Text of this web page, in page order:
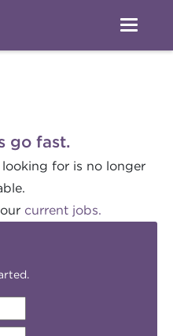
go fast.
for is no longer
current jobs.